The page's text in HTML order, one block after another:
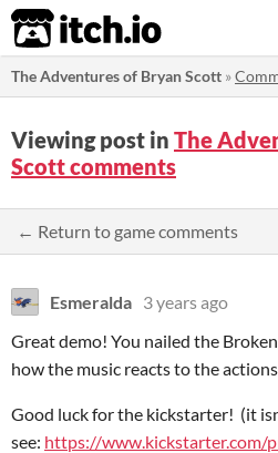
itch.io
The Adventures of Bryan Scott »
Viewing post in The
Scott comments
← Return to game comments
Esmeralda 3 years ago
Great demo! You nailed the
how the music reacts to the
Good luck for the kickstarter! (it
see: https://www.kickstarter.com/